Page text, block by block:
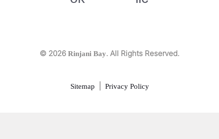
© 2026 Rinjani Bay. All Rights Reserved.
Sitemap Privacy Policy